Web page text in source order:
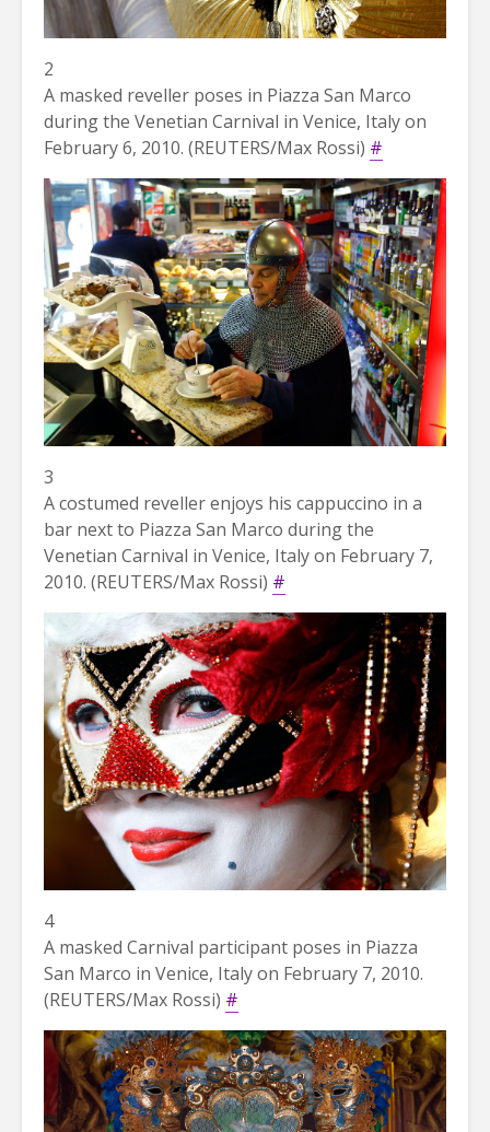
2
A masked reveller poses in Piazza San Marco
during the Venetian Carnival in Venice, Italy on
February 6, 2010. (REUTERS/Max Rossi) #
3
A costumed reveller enjoys his cappuccino in a
bar next to Piazza San Marco during the
Venetian Carnival in Venice, Italy on February 7,
2010. (REUTERS/Max Rossi) #
4
A masked Carnival participant poses in Piazza
San Marco in Venice, Italy on February 7, 2010.
(REUTERS/Max Rossi) #